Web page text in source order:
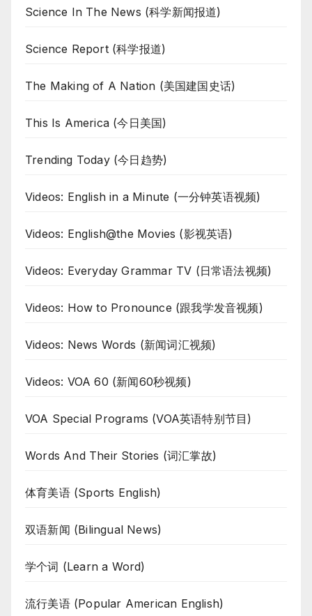
Science In The News (科学新闻报道)
Science Report (科学报道)
The Making of A Nation (美国建国史话)
This Is America (今日美国)
Trending Today (今日趋势)
Videos: English in a Minute (一分钟英语视频)
Videos: English@the Movies (影视英语)
Videos: Everyday Grammar TV (日常语法视频)
Videos: How to Pronounce (跟我学发音视频)
Videos: News Words (新闻词汇视频)
Videos: VOA 60 (新闻60秒视频)
VOA Special Programs (VOA英语特别节目)
Words And Their Stories (词汇掌故)
体育美语 (Sports English)
双语新闻 (Bilingual News)
学个词 (Learn a Word)
流行美语 (Popular American English)